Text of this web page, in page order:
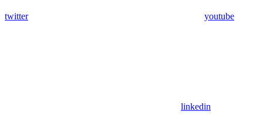
twitter youtube
linkedin